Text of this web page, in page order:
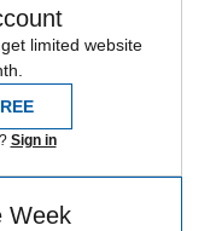
limited website
Sign in
Week